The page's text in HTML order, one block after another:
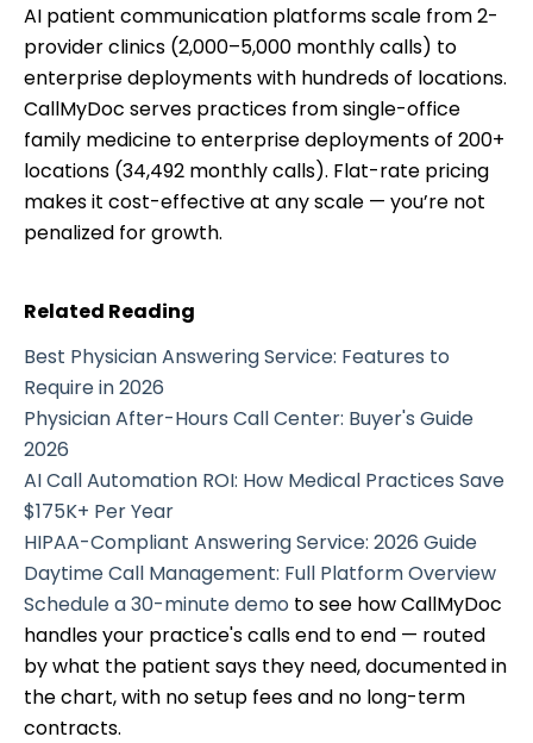
AI patient communication platforms scale from 2-
provider clinics (2,000–5,000 monthly calls) to
enterprise deployments with hundreds of locations.
CallMyDoc serves practices from single-office
family medicine to enterprise deployments of 200+
locations (34,492 monthly calls). Flat-rate pricing
makes it cost-effective at any scale — you’re not
penalized for growth.
Related Reading
Best Physician Answering Service: Features to
Require in 2026
Physician After-Hours Call Center: Buyer's Guide
2026
AI Call Automation ROI: How Medical Practices Save
$175K+ Per Year
HIPAA-Compliant Answering Service: 2026 Guide
Daytime Call Management: Full Platform Overview
Schedule a 30-minute demo to see how CallMyDoc
handles your practice's calls end to end — routed
by what the patient says they need, documented in
the chart, with no setup fees and no long-term
contracts.